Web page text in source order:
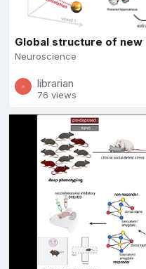
Global structure of new
Neuroscience
librarian
76 views